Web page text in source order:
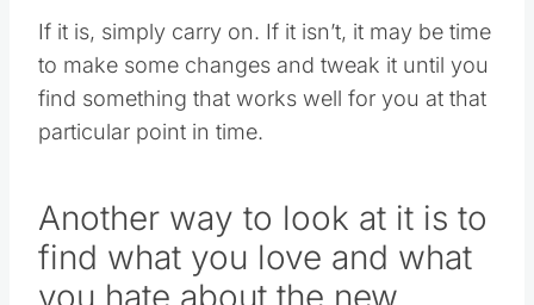
If it is, simply carry on. If it isn’t, it may be time
to make some changes and tweak it until you
find something that works well for you at that
particular point in time.
Another way to look at it is to
find what you love and what
you hate about the new